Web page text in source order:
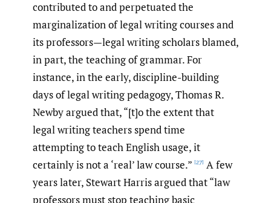
contributed to and perpetuated the
marginalization of legal writing courses and
its professors—legal writing scholars blamed,
in part, the teaching of grammar. For
instance, in the early, discipline-building
days of legal writing pedagogy, Thomas R.
Newby argued that, “[t]o the extent that
legal writing teachers spend time
attempting to teach English usage, it
certainly is not a ‘real’ law course.” [27] A few
years later, Stewart Harris argued that “law
professors must stop teaching basic